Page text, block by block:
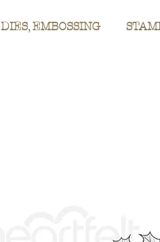
DIES, EMBOSSING